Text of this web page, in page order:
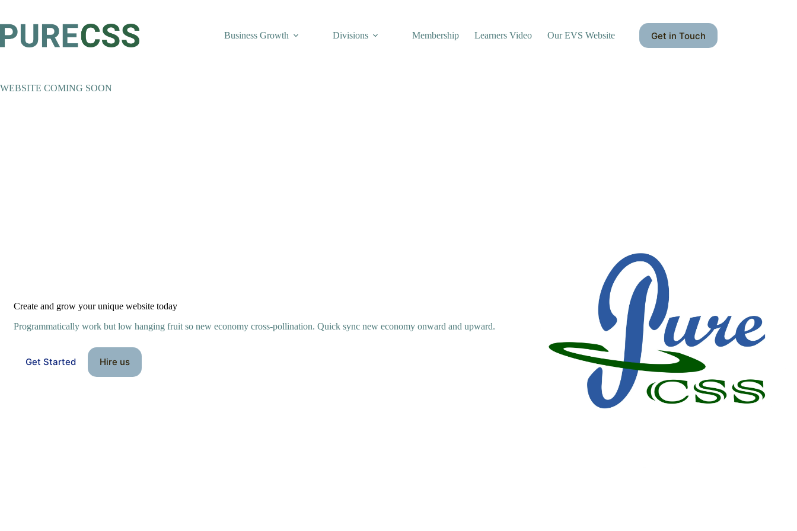
content
Business Growth
Divisions Membership Learners Video Our EVS Website Get in Touch
WEBSITE COMING SOON
Create and grow your unique website today
Programmatically work but low hanging fruit so new economy cross-pollination. Quick sync new economy onward and upward.
Get Started Hire us